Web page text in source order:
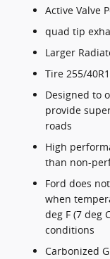
Active Valve
quad tip
Larger
Tire 255/
Designed to
provide
roads
High
than non-
Ford does
when
deg F (7 deg
conditions
Carbonized